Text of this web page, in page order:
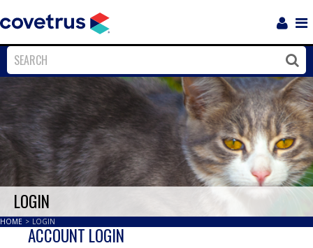
Close
LOGIN
HOME > LOGIN
ACCOUNT LOGIN